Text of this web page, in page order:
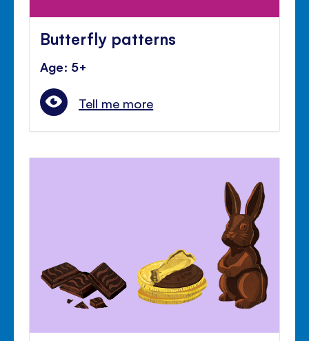
Butterfly patterns
Age: 5+
Tell me more